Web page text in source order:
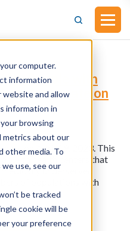
computer.
information
and allow
information in
browsing
metrics about our
other media. To
use, see our
be tracked
cookie will be
your preference
for People with
in Senate on
on April 19, 2023. This
to health centers that
underserved
of populations with
services.